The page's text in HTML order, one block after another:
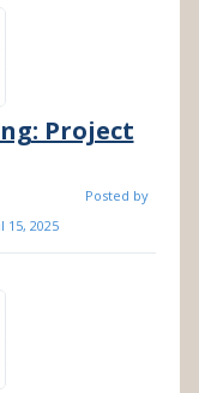
Project
Posted by
15, 2025